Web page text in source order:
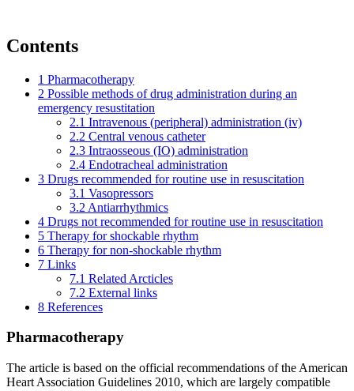
Contents
1 Pharmacotherapy
2 Possible methods of drug administration during an
emergency resustitation
2.1 Intravenous (peripheral) administration (iv)
2.2 Central venous catheter
2.3 Intraosseous (IO) administration
2.4 Endotracheal administration
3 Drugs recommended for routine use in resuscitation
3.1 Vasopressors
3.2 Antiarrhythmics
4 Drugs not recommended for routine use in resuscitation
5 Therapy for shockable rhythm
6 Therapy for non-shockable rhythm
7 Links
7.1 Related Arcticles
7.2 External links
8 References
Pharmacotherapy
The article is based on the official recommendations of the American
Heart Association Guidelines 2010, which are largely compatible